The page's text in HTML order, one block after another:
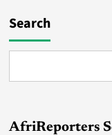
Search
AfriReporters